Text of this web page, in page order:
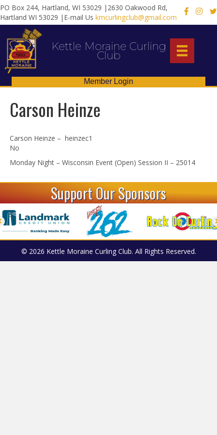
PO Box 244, Hartland, WI 53029 |2630 Oakwood Rd,
Hartland WI 53029 |E-mail Us kmcurlingclub@gmail.com
X
Kettle Moraine Curling
Club
Member Login
Carson Heinze
Carson Heinze – heinzec1
No
Monday Night – Wisconsin Event (Open) Session II – 25014
Support Our Sponsors
© 2026 Kettle Moraine Curling Club. All Rights Reserved.